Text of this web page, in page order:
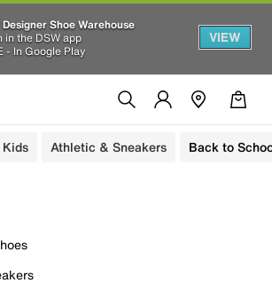
Designer Shoe Warehouse
in the DSW app
- In Google Play
VIEW
Kids Athletic & Sneakers Back to